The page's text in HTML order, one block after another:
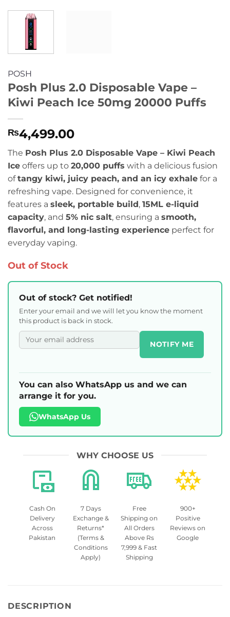
POSH
Posh Plus 2.0 Disposable Vape –
Kiwi Peach Ice 50mg 20000 Puffs
₨4,499.00
The Posh Plus 2.0 Disposable Vape – Kiwi Peach
Ice offers up to 20,000 puffs with a delicious fusion
oftangy kiwi, juicy peach, and an icy exhale for a
refreshing vape. Designed for convenience, it
features a sleek, portable build, 15ML e-liquid
capacity, and 5% nic salt, ensuring a smooth,
flavorful, and long-lasting experience perfect for
everyday vaping.
Out of Stock
Out of stock? Get notified!
Enter your email and we will let you know the moment
this product is back in stock.
NOTIFY ME
You can also WhatsApp us and we can
arrange it for you.
WhatsApp Us
WHY CHOOSE US
Cash On
Delivery
Across
Pakistan
7 Days
Exchange &
Returns*
(Terms &
Conditions
Apply)
Free
Shipping on
All Orders
Above Rs
7,999 & Fast
Shipping
900+
Positive
Reviews on
Google
DESCRIPTION